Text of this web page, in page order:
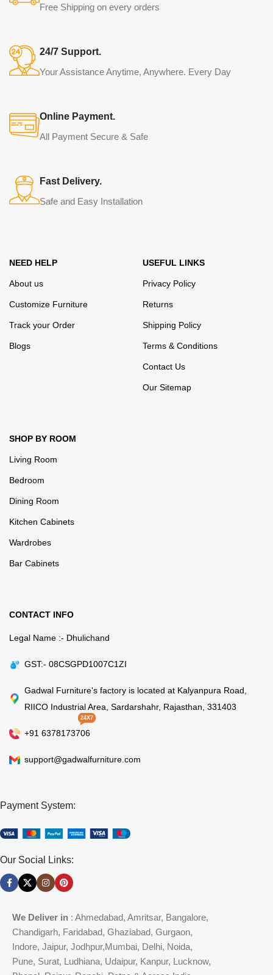
Furniture production is a modern form of
Furniture manufacturers, as well as manufacturers of other home
goods, are full of amazing offers: we often come across both
connoisseurs of beauty. We have selected for you the best models
from modern craftsmen who managed to ingeniously combine
many years of continuous joint work did not give reason to doubt
their reliability and honesty. All of them guarantee the high quality of
their products, excellent operational characteristics, attractive
Free Shipping on every orders
24/7 Support.
Your Assistance Anytime, Anywhere. Every Day
Online Payment.
All Payment Secure & Safe
Fast Delivery.
Safe and Easy Installation
NEED HELP
About us
Customize Furniture
Track your Order
Blogs
USEFUL LINKS
Privacy Policy
Returns
Shipping Policy
Terms & Conditions
Contact Us
Our Sitemap
SHOP BY ROOM
Living Room
Bedroom
Dining Room
Kitchen Cabinets
Wardrobes
Bar Cabinets
CONTACT INFO
Legal Name :- Dhulichand
GST:- 08CSGPD1007C1ZI
Gadwal Furniture's factory is located at Kalyanpura Road,
RIICO Industrial Area, Sardarshahr, Rajasthan, 331403
+91 6378173706
24X7
support@gadwalfurniture.com
Payment System:
Our Social Links:
We Deliver in : Ahmedabad, Amritsar, Bangalore,
Chandigarh, Faridabad, Ghaziabad, Gurgaon,
Indore, Jaipur, Jodhpur,Mumbai, Delhi, Noida,
Pune, Surat, Ludhiana, Udaipur, Kanpur, Lucknow,